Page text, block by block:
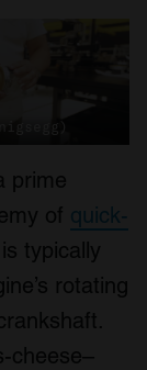
prime
of quick-
typically
rotating
cheese–